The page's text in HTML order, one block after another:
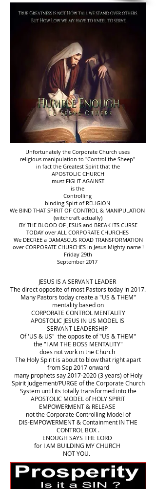
Unfortunately the Corporate Church uses
religious manipulation to "Control the Sheep"
in fact the Greatest Spirit that the
APOSTOLIC CHURCH
must FIGHT AGAINST
is the
Controlling
binding Spirt of RELIGION
We BIND THAT SPIRIT OF CONTROL & MANIPULATION
(witchcraft actually)
BY THE BLOOD OF JESUS and BREAK ITS CURSE
TODAY over ALL CORPORATE CHURCHES
We DECREE a DAMASCUS ROAD TRANSFORMATION
over CORPORATE CHURCHES in Jesus Mighty name !
Friday 29th
September 2017
JESUS IS A SERVANT LEADER
The direct opposite of most Pastors today in 2017.
Many Pastors today create a "US & THEM"
mentality based on
CORPORATE CONTROL MENTALITY
APOSTOLIC JESUS IN US MODEL IS
SERVANT LEADERSHIP
Of 'US & US" the opposite of "US & THEM"
the "I AM THE BOSS MENTALITY"
does not work in the Church
The Holy Spirit is about to blow that right apart
from Sep 2017 onward
many prophets say 2017-2020 (3 years) of Holy
Spirit Judgement/PURGE of the Corporate Church
System until its totally transformed into the
APOSTOLIC MODEL of HOLY SPIRIT
EMPOWERMENT & RELEASE
not the Corporate Controlling Model of
DIS-EMPOWERMENT & Containment IN THE
CONTROL BOX .
ENOUGH SAYS THE LORD
for I AM BUILDING MY CHURCH
NOT YOU.